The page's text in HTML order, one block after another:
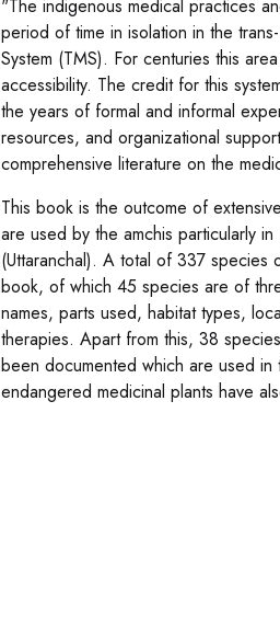
"The indigenous medical practices
period of time in isolation in the
System (TMS). For centuries this
accessibility. The credit for this
the years of formal and informal
resources, and organizational
comprehensive literature on the
This book is the outcome of
are used by the amchis particularly in
(Uttaranchal). A total of 337 species
book, of which 45 species are of
names, parts used, habitat types,
therapies. Apart from this, 38
been documented which are used
endangered medicinal plants have